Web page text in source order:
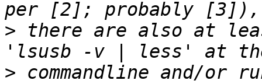
> there are also at
> commandline and/or